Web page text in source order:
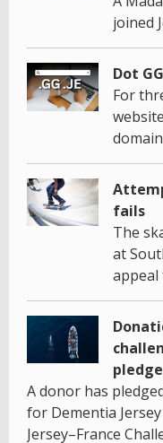
joined
Dot
For
fails
The
at
appeal
pledge
A donor has
for Dementia
Jersey–France